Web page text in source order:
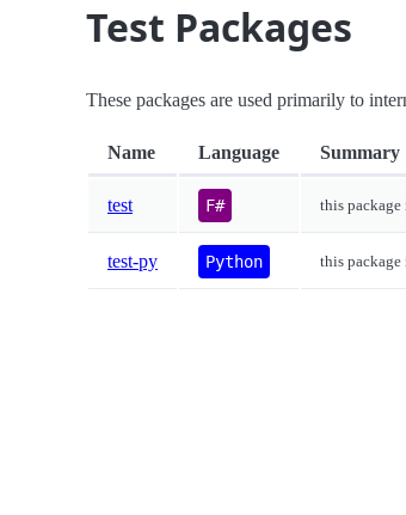
Test Packages
These packages are used primarily to
Name Language Summary
test F# this package
test-py Python this